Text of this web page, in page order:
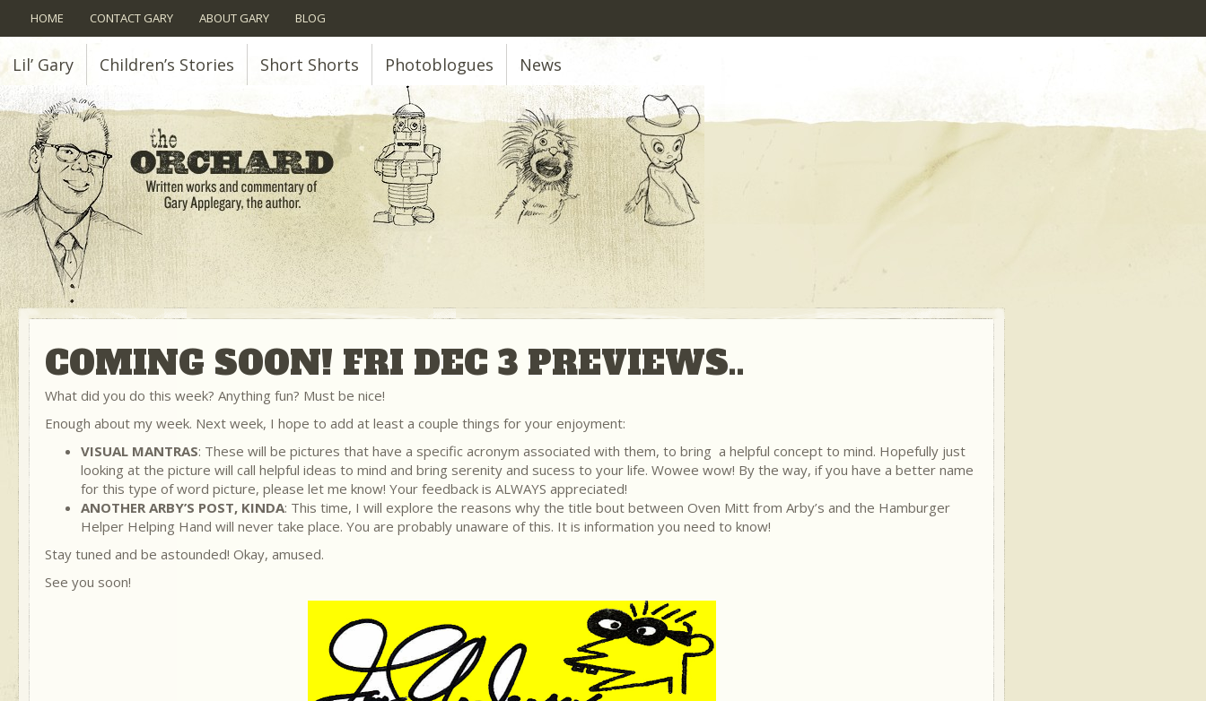
HOME CONTACT GARY ABOUT GARY BLOG
Lil’ Gary Children’s Stories Short Shorts Photoblogues News
COMING SOON! FRI DEC 3 PREVIEWS..
What did you do this week? Anything fun? Must be nice!
Enough about my week. Next week, I hope to add at least a couple things for your enjoyment:
VISUAL MANTRAS: These will be pictures that have a specific acronym associated with them, to bring a helpful concept to mind. Hopefully just
looking at the picture will call helpful ideas to mind and bring serenity and sucess to your life. Wowee wow! By the way, if you have a better name
for this type of word picture, please let me know! Your feedback is ALWAYS appreciated!
ANOTHER ARBY’S POST, KINDA: This time, I will explore the reasons why the title bout between Oven Mitt from Arby’s and the Hamburger
Helper Helping Hand will never take place. You are probably unaware of this. It is information you need to know!
Stay tuned and be astounded! Okay, amused.
See you soon!